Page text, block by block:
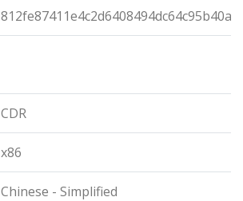
CDR
x86
Chinese - Simplified